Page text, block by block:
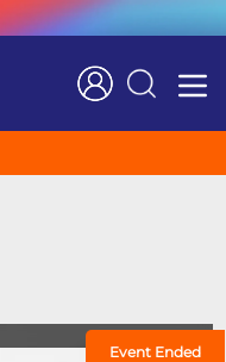
Search
Event Ended